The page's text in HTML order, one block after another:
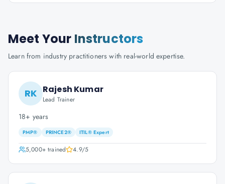
Meet Your Instructors
Learn from industry practitioners with real-world expertise.
RK Rajesh Kumar
Lead Trainer
18+ years
PMP® PRINCE2® ITIL® Expert
5,000+trained 4.9/5